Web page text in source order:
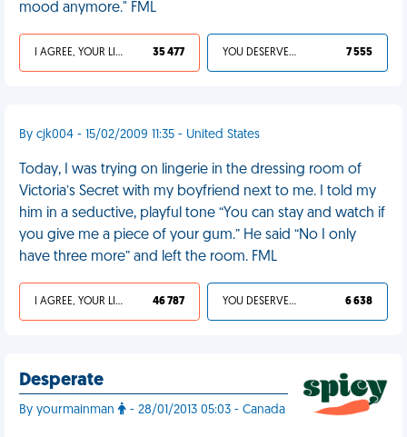
mood anymore." FML
I AGREE, YOUR LIFE SUCKS 35 477 YOU DESERVED IT 7 555
By cjk004 - 15/02/2009 11:35 - United States
Today, I was trying on lingerie in the dressing room of
Victoria’s Secret with my boyfriend next to me. I told my
him in a seductive, playful tone “You can stay and watch if
you give me a piece of your gum.” He said “No I only
have three more” and left the room. FML
I AGREE, YOUR LIFE SUCKS 46 787 YOU DESERVED IT 6 638
Desperate
By yourmainman - 28/01/2013 05:03 - Canada